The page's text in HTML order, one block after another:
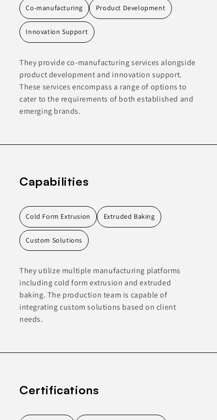
Co-manufacturing Product Development
Innovation Support
They provide co-manufacturing services alongside
product development and innovation support.
These services encompass a range of options to
cater to the requirements of both established and
emerging brands.
Capabilities
Cold Form Extrusion Extruded Baking
Custom Solutions
They utilize multiple manufacturing platforms
including cold form extrusion and extruded
baking. The production team is capable of
integrating custom solutions based on client
needs.
Certifications